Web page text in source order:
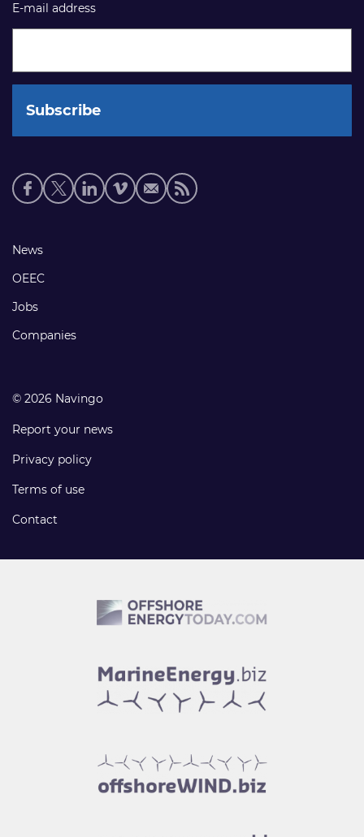
E-mail address
Social
media
Footer
links
News
OEEC
Jobs
Companies
© 2026 Navingo
Report your news
Privacy policy
Terms of use
Contact